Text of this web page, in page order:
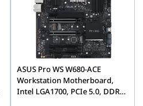
ASUS Pro WS W680-ACE
Workstation Motherboard,
Intel LGA1700, PCIe 5.0, DDR5,